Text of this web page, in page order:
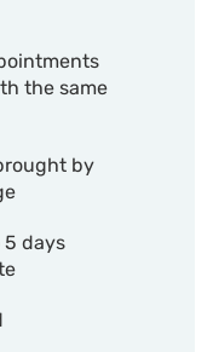
the same
by
5 days